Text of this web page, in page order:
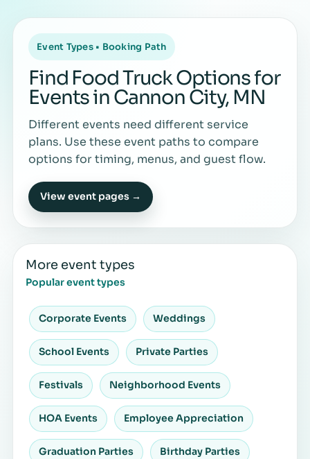
Event Types • Booking Path
Find Food Truck Options for
Events in Cannon City, MN
Different events need different service
plans. Use these event paths to compare
options for timing, menus, and guest flow.
View event pages →
More event types
Popular event types
Corporate Events Weddings
School Events Private Parties
Festivals Neighborhood Events
HOA Events Employee Appreciation
Graduation Parties Birthday Parties